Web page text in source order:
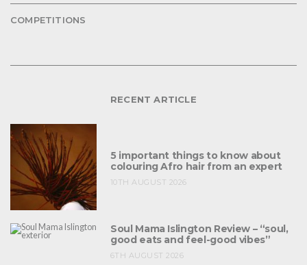
COMPETITIONS
RECENT ARTICLE
5 important things to know about
colouring Afro hair from an expert
10TH AUGUST 2026
Soul Mama Islington Review – “soul,
good eats and feel-good vibes”
6TH AUGUST 2026